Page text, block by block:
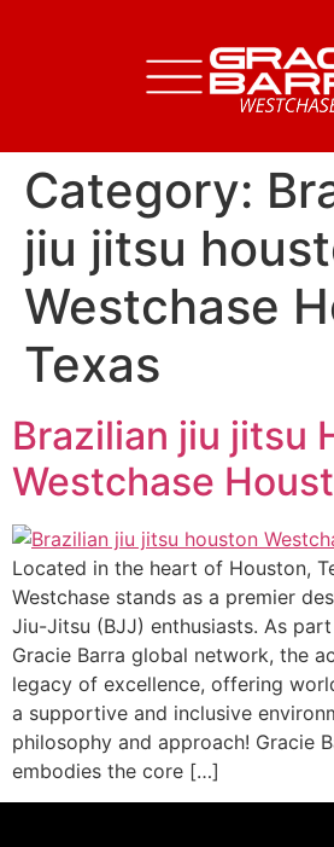
Category:
jiu jitsu
Westchase
Texas
Brazilian jiu jitsu
Westchase
Located in the heart of Houston,
Westchase stands as a premier
Jiu-Jitsu (BJJ) enthusiasts. As
Gracie Barra global network, the
legacy of excellence, offering
a supportive and inclusive
philosophy and approach! Gracie
embodies the core […]